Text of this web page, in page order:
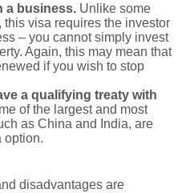
a business. Unlike some
this visa requires the investor
– you cannot simply invest
Again, this may mean that
if you wish to stop
a qualifying treaty with
of the largest and most
as China and India, are
option.
disadvantages are